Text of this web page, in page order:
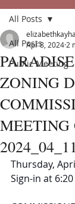
All Posts
Public Meeting
All Posts
ZONING
MEETING
2024_04_11
Apr 8, 2024 2
Thursday,
Sign-in at 6:20